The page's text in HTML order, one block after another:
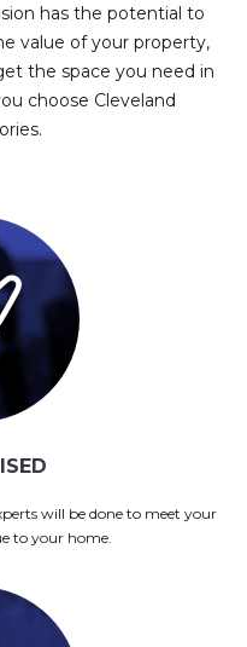
has the potential to
value of your property,
the space you need in
choose Cleveland
will be done to meet your
to your home.